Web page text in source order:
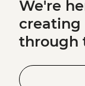
We're
creating
through